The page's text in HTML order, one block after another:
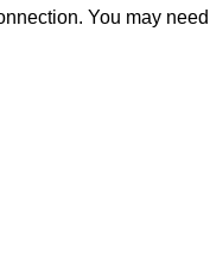
You may